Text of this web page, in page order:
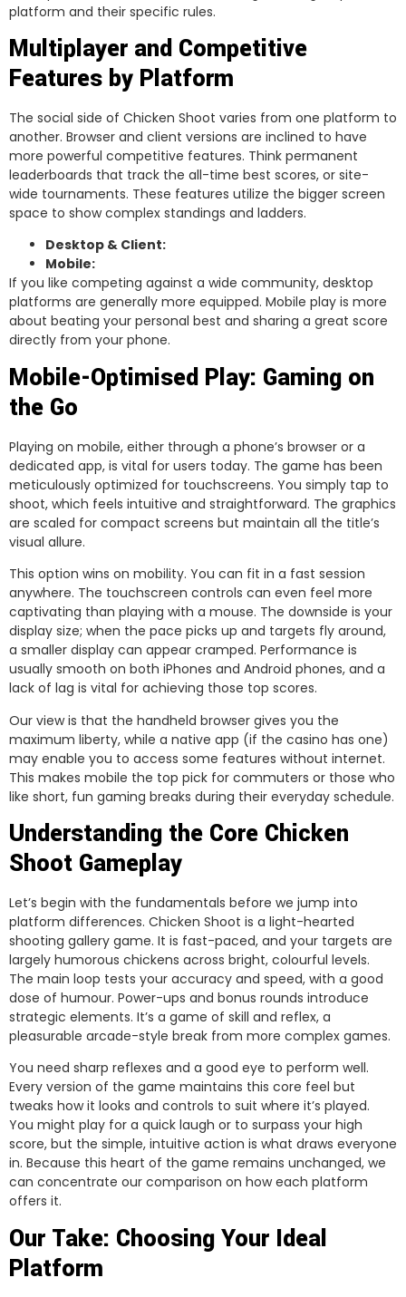
platform and their specific rules.
Multiplayer and Competitive
Features by Platform
The social side of Chicken Shoot varies from one platform to
another. Browser and client versions are inclined to have
more powerful competitive features. Think permanent
leaderboards that track the all-time best scores, or site-
wide tournaments. These features utilize the bigger screen
space to show complex standings and ladders.
Desktop & Client:
Mobile:
If you like competing against a wide community, desktop
platforms are generally more equipped. Mobile play is more
about beating your personal best and sharing a great score
directly from your phone.
Mobile-Optimised Play: Gaming on
the Go
Playing on mobile, either through a phone’s browser or a
dedicated app, is vital for users today. The game has been
meticulously optimized for touchscreens. You simply tap to
shoot, which feels intuitive and straightforward. The graphics
are scaled for compact screens but maintain all the title’s
visual allure.
This option wins on mobility. You can fit in a fast session
anywhere. The touchscreen controls can even feel more
captivating than playing with a mouse. The downside is your
display size; when the pace picks up and targets fly around,
a smaller display can appear cramped. Performance is
usually smooth on both iPhones and Android phones, and a
lack of lag is vital for achieving those top scores.
Our view is that the handheld browser gives you the
maximum liberty, while a native app (if the casino has one)
may enable you to access some features without internet.
This makes mobile the top pick for commuters or those who
like short, fun gaming breaks during their everyday schedule.
Understanding the Core Chicken
Shoot Gameplay
Let’s begin with the fundamentals before we jump into
platform differences. Chicken Shoot is a light-hearted
shooting gallery game. It is fast-paced, and your targets are
largely humorous chickens across bright, colourful levels.
The main loop tests your accuracy and speed, with a good
dose of humour. Power-ups and bonus rounds introduce
strategic elements. It’s a game of skill and reflex, a
pleasurable arcade-style break from more complex games.
You need sharp reflexes and a good eye to perform well.
Every version of the game maintains this core feel but
tweaks how it looks and controls to suit where it’s played.
You might play for a quick laugh or to surpass your high
score, but the simple, intuitive action is what draws everyone
in. Because this heart of the game remains unchanged, we
can concentrate our comparison on how each platform
offers it.
Our Take: Choosing Your Ideal
Platform